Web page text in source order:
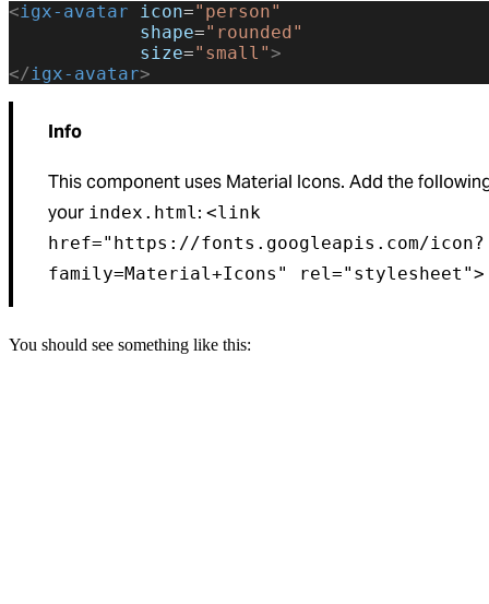
<igx-avatar icon="person"
            shape
="rounded"
            size
="small">
</igx-avatar>
Info
This component uses Material Icons. Add the
your index.html: <link
href="https://fonts.googleapis.com/icon?
family=Material+Icons" rel="stylesheet">
You should see something like this: